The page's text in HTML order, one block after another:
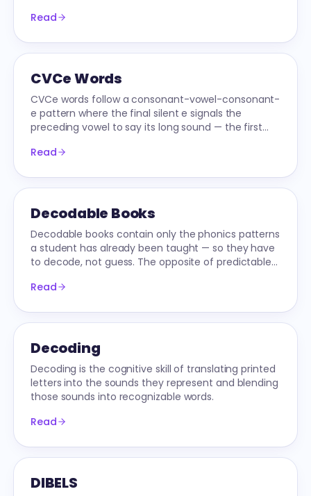
Read
CVCe Words
CVCe words follow a consonant-vowel-consonant-
e pattern where the final silent e signals the
preceding vowel to say its long sound — the first
Read
Decodable Books
Decodable books contain only the phonics patterns
a student has already been taught — so they have
to decode, not guess. The opposite of predictable
Read
Decoding
Decoding is the cognitive skill of translating printed
letters into the sounds they represent and blending
those sounds into recognizable words.
Read
DIBELS